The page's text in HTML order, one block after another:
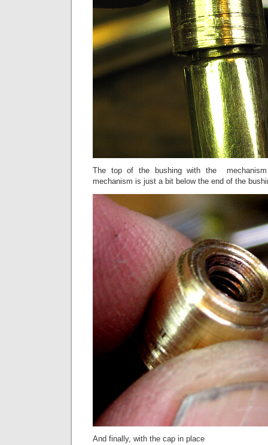
The top of the bushing with the
mechanism is just a bit below the end of the
And finally, with the cap in place